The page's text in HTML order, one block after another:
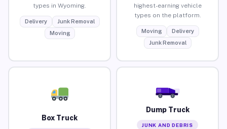
types in Wyoming.
Delivery
Junk Removal
Moving
highest-earning vehicle
types on the platform.
Moving
Delivery
Junk Removal
Box Truck
Dump Truck
JUNK AND DEBRIS